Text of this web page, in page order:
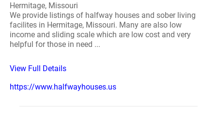
Hermitage, Missouri
We provide listings of halfway houses and sober living
facilites in Hermitage, Missouri. Many are also low
income and sliding scale which are low cost and very
helpful for those in need ...
View Full Details
https://www.halfwayhouses.us